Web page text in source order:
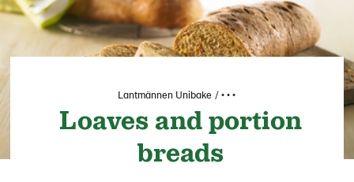
Lantmännen Unibake • • •
Loaves and portion
breads